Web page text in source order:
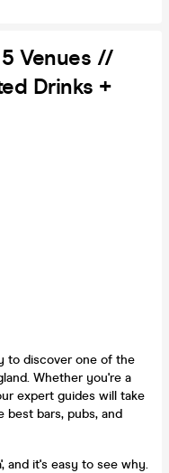
Venues //
Drinks +
to discover one of the
Whether you're a
expert guides will take
best bars, pubs, and
and it's easy to see why.